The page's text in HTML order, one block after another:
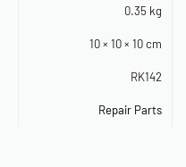
0.35 kg
10 × 10 × 10 cm
RK142
Repair Parts